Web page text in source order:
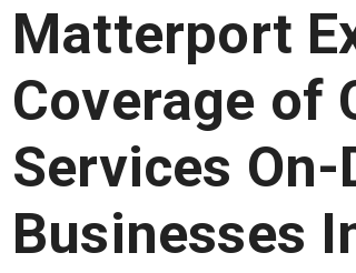
Matterport
Coverage of
Services
Businesses